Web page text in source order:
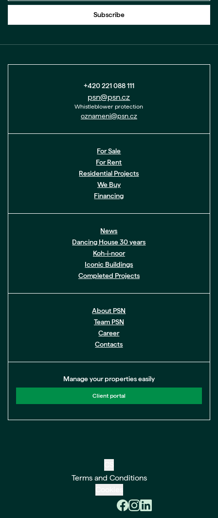
Back to form
Subscribe
+420 221 088 111
psn@psn.cz
Whistleblower protection
oznameni@psn.cz
For Sale
For Rent
Residential Projects
We Buy
Financing
News
Dancing House 30 years
Koh-i-noor
Iconic Buildings
Completed Projects
About PSN
Team PSN
Career
Contacts
Manage your properties easily
Client portal
Terms and Conditions